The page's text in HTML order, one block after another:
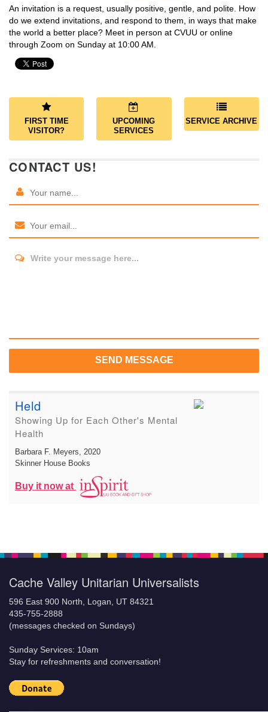
An invitation is a request, usually positive, gentle, and polite. How
do we extend invitations, and respond to them, in ways that make
the world a better place? Meet in person at CVUU or online
through Zoom on Sunday at 10:00 AM.
FIRST TIME
VISITOR?
UPCOMING
SERVICES
SERVICE ARCHIVE
CONTACT US!
Write your message here...
SEND MESSAGE
Held
Showing Up for Each Other's Mental
Health
Barbara F. Meyers , 2020
Skinner House Books
Buy it now at
Cache Valley Unitarian Universalists
596 East 900 North, Logan, UT 84321
435-755-2888
(messages checked on Sundays)
Sunday Services: 10am
Stay for refreshments and conversation!